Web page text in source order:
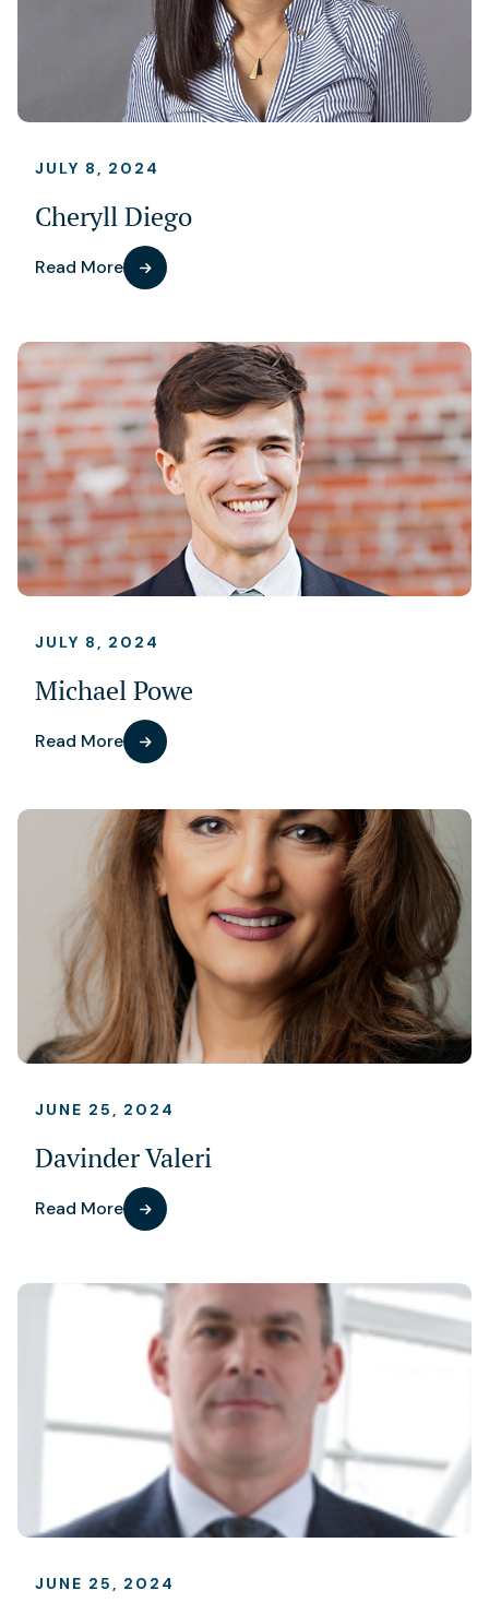
JULY 8, 2024
Cheryll Diego
Read More
JULY 8, 2024
Michael Powe
Read More
JUNE 25, 2024
Davinder Valeri
Read More
JUNE 25, 2024